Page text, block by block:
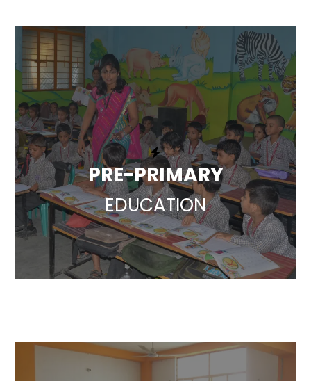
PRE-PRIMARY
EDUCATION